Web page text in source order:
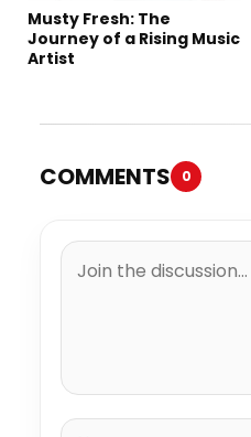
Musty Fresh: The
Journey of a Rising Music
Artist
COMMENTS 0